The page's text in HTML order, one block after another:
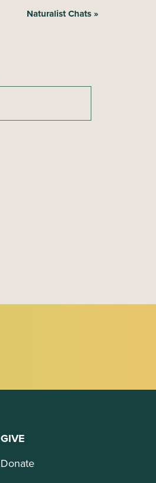
Naturalist Chats»
GIVE
Donate